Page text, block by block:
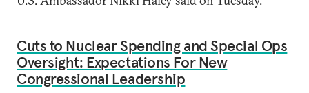
Cuts to Nuclear Spending and Special Ops
Oversight: Expectations For New
Congressional Leadership